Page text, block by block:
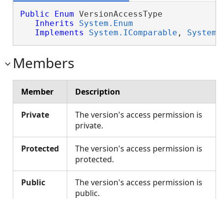
Public Enum VersionAccessType
Inherits
System.Enum
Implements
System.IComparable ,
Members
Member Description
Private
The version's access permission is
private.
Protected
The version's access permission is
protected.
Public
The version's access permission is
public.